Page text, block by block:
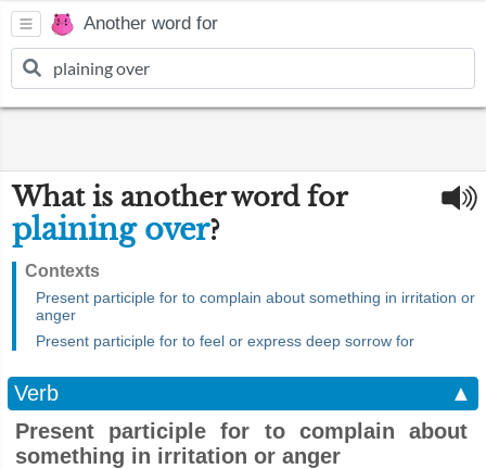
Another word for
What is another word for
plaining over?
Contexts
Present participle for to complain about something in irritation or
anger
Present participle for to feel or express deep sorrow for
Verb
▲
Present participle for to complain about
something in irritation or anger